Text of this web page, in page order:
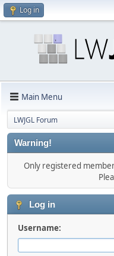
Log in
Main Menu
LWJGL Forum
Warning!
Only registered
Log in
Username: